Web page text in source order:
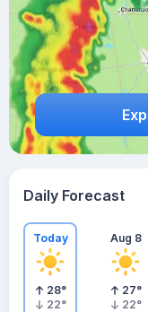
Daily Forecast
Today
28°
22°
Aug 8
27°
22°